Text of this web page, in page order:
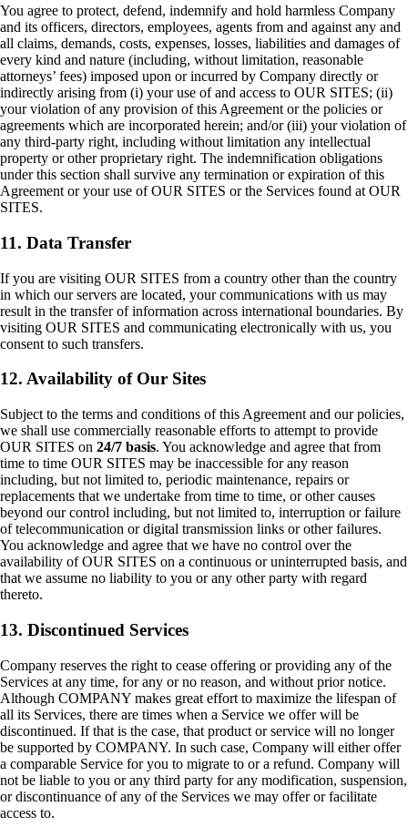
You agree to protect, defend, indemnify and hold harmless Company
and its officers, directors, employees, agents from and against any and
all claims, demands, costs, expenses, losses, liabilities and damages of
every kind and nature (including, without limitation, reasonable
attorneys’ fees) imposed upon or incurred by Company directly or
indirectly arising from (i) your use of and access to OUR SITES; (ii)
your violation of any provision of this Agreement or the policies or
agreements which are incorporated herein; and/or (iii) your violation of
any third-party right, including without limitation any intellectual
property or other proprietary right. The indemnification obligations
under this section shall survive any termination or expiration of this
Agreement or your use of OUR SITES or the Services found at OUR
SITES.
11. Data Transfer
If you are visiting OUR SITES from a country other than the country
in which our servers are located, your communications with us may
result in the transfer of information across international boundaries. By
visiting OUR SITES and communicating electronically with us, you
consent to such transfers.
12. Availability of Our Sites
Subject to the terms and conditions of this Agreement and our policies,
we shall use commercially reasonable efforts to attempt to provide
OUR SITES on 24/7 basis. You acknowledge and agree that from
time to time OUR SITES may be inaccessible for any reason
including, but not limited to, periodic maintenance, repairs or
replacements that we undertake from time to time, or other causes
beyond our control including, but not limited to, interruption or failure
of telecommunication or digital transmission links or other failures.
You acknowledge and agree that we have no control over the
availability of OUR SITES on a continuous or uninterrupted basis, and
that we assume no liability to you or any other party with regard
thereto.
13. Discontinued Services
Company reserves the right to cease offering or providing any of the
Services at any time, for any or no reason, and without prior notice.
Although COMPANY makes great effort to maximize the lifespan of
all its Services, there are times when a Service we offer will be
discontinued. If that is the case, that product or service will no longer
be supported by COMPANY. In such case, Company will either offer
a comparable Service for you to migrate to or a refund. Company will
not be liable to you or any third party for any modification, suspension,
or discontinuance of any of the Services we may offer or facilitate
access to.